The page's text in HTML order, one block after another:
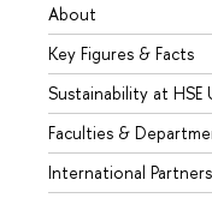
About
Key Figures & Facts
Sustainability at HSE
Faculties &
International